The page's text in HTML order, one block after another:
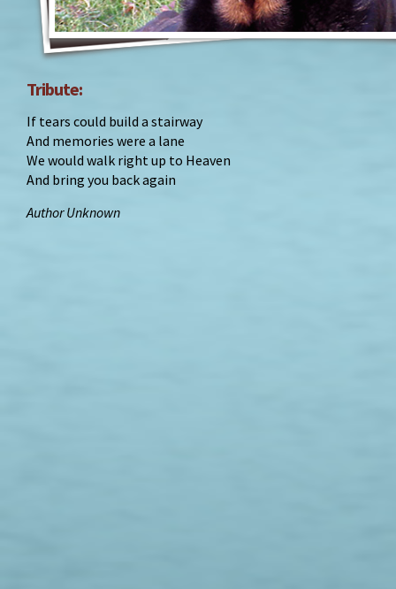
Tribute:
If tears could build a stairway
And memories were a lane
We would walk right up to Heaven
And bring you back again
Author Unknown